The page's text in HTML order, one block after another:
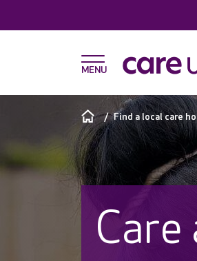
Find a local care
Care